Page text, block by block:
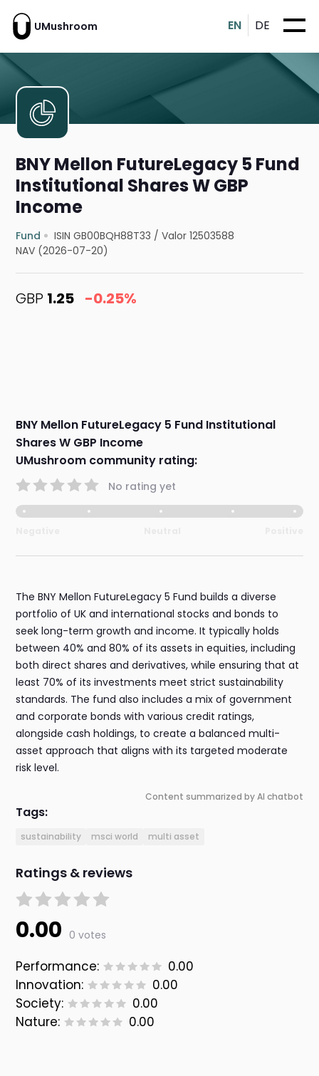
UMushroom EN DE
BNY Mellon FutureLegacy 5 Fund
Institutional Shares W GBP
Income
Fund ISIN GB00BQH88T33 /Valor 12503588
NAV (2026-07-20)
GBP 1.25 -0.25%
BNY Mellon FutureLegacy 5 Fund Institutional
Shares W GBP Income
UMushroom community rating:
No rating yet
The BNY Mellon FutureLegacy 5 Fund builds a diverse
portfolio of UK and international stocks and bonds to
seek long-term growth and income. It typically holds
between 40% and 80% of its assets in equities, including
both direct shares and derivatives, while ensuring that at
least 70% of its investments meet strict sustainability
standards. The fund also includes a mix of government
and corporate bonds with various credit ratings,
alongside cash holdings, to create a balanced multi-
asset approach that aligns with its targeted moderate
risk level.
Content summarized by AI chatbot
Tags:
sustainability msci world multi asset
Ratings & reviews
0.00 0 votes
Performance:
0.00
Innovation:
0.00
Society:
0.00
Nature:
0.00